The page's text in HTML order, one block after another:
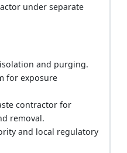
under separate
and purging.
for exposure
contractor for
removal.
and local regulatory